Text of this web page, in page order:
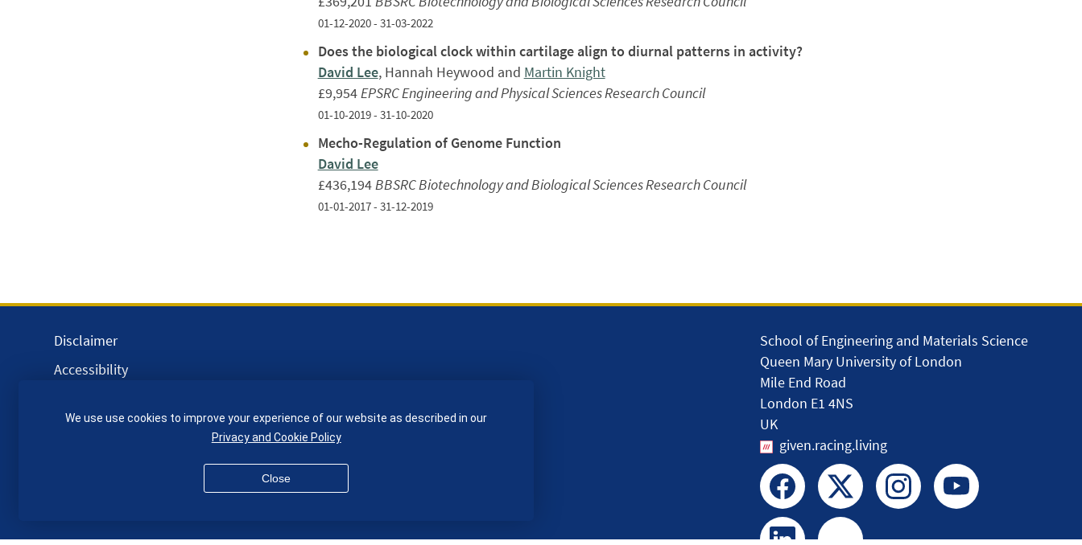
01-12-2020 - 31-03-2022
Does the biological clock within cartilage align to diurnal patterns in activity?
David Lee, Hannah Heywood and Martin Knight
£9,954EPSRC Engineering and Physical Sciences Research Council
01-10-2019 - 31-10-2020
Mecho-Regulation of Genome Function
David Lee
£436,194BBSRC Biotechnology and Biological Sciences Research Council
01-01-2017 - 31-12-2019
School of Engineering and Materials Science
Queen Mary University of London
Mile End Road
London E1 4NS
UK
given.racing.living
Disclaimer
Accessibility
Privacy and Cookies
We use use cookies to improve your experience of our website as described in our
Privacy and Cookie Policy
Close